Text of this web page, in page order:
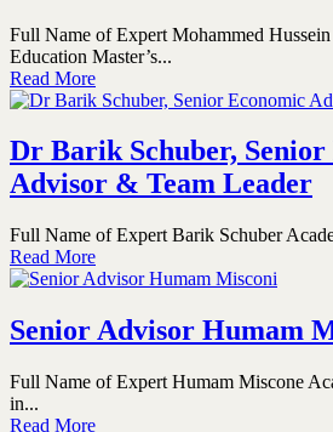
Full Name of Expert Mohammed
Education Master’s...
Read More
Dr Barik Schuber, Senior
Advisor & Team Leader
Full Name of Expert Barik Schuber
Read More
Senior Advisor Humam
Full Name of Expert Humam Miscone
in...
Read More